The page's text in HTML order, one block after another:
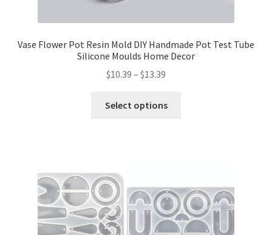
Vase Flower Pot Resin Mold DIY Handmade Pot Test Tube
Silicone Moulds Home Decor
$10.39 – $13.39
Select options